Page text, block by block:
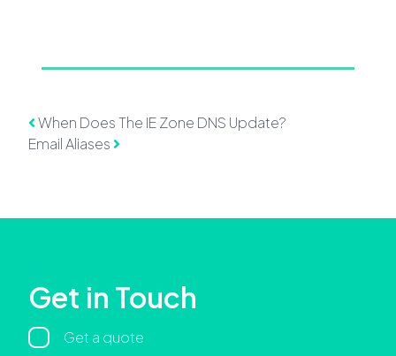
Post navigation
When Does The IE Zone DNS Update?
Email Aliases
Get in Touch
Regarding
Get a quote